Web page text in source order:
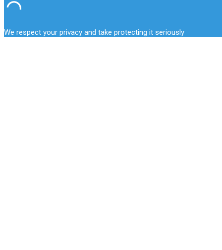
We respect your privacy and take protecting it seriously